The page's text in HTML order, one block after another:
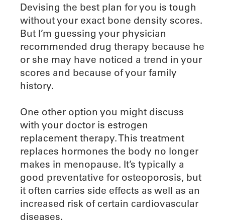
Devising the best plan for you is tough
without your exact bone density scores.
But I’m guessing your physician
recommended drug therapy because he
or she may have noticed a trend in your
scores and because of your family
history.
One other option you might discuss
with your doctor is estrogen
replacement therapy. This treatment
replaces hormones the body no longer
makes in menopause. It’s typically a
good preventative for osteoporosis, but
it often carries side effects as well as an
increased risk of certain cardiovascular
diseases.